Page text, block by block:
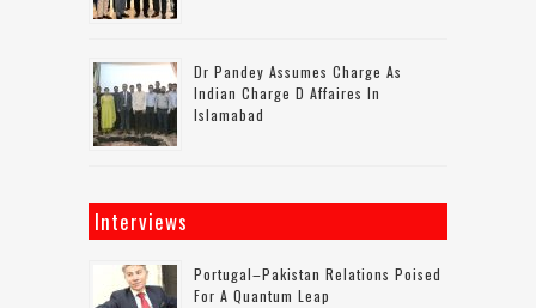
Dr Pandey Assumes Charge As
Indian Charge D Affaires In
Islamabad
Interviews
Portugal–Pakistan Relations Poised
For A Quantum Leap